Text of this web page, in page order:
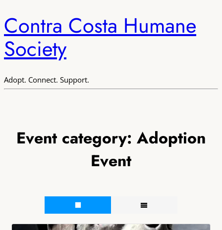
Contra Costa Humane
Society
Adopt. Connect. Support.
Event category: Adoption
Event